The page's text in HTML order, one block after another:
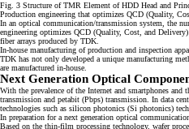
Fig. 3 Structure of TMR Element of HDD Head and
Production engineering that optimizes QCD (Quality,
In an optical communication/transmission system, the
engineering optimizes QCD (Quality, Cost, and
fiber arrays produced by TDK.
In-house manufacturing of production and inspection
TDK has not only developed a unique manufacturing
are manufactured in-house.
Next Generation Optical
With the prevalence of the Internet and smartphones
transmission and petabit (Pbps) transmission. In data
technologies such as silicon photonics (Si photonics)
In preparation for a next generation optical
Based on the thin-film processing technology, wafer